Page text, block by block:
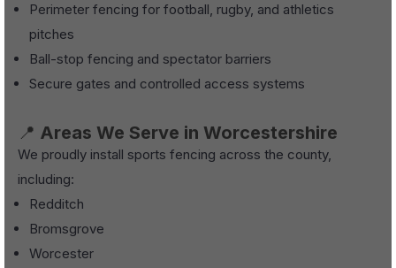
Perimeter fencing for football, rugby, and athletics
pitches
Ball-stop fencing and spectator barriers
Secure gates and controlled access systems
📍 Areas We Serve in Worcestershire
We proudly install sports fencing across the county,
including:
Redditch
Bromsgrove
Worcester